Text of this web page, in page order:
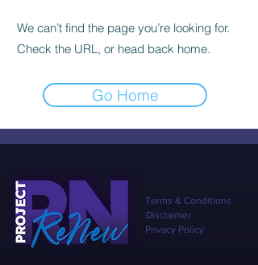
We can’t find the page you’re looking for.
Check the URL, or head back home.
Go Home
Terms & Conditions
Disclaimer
Privacy Policy